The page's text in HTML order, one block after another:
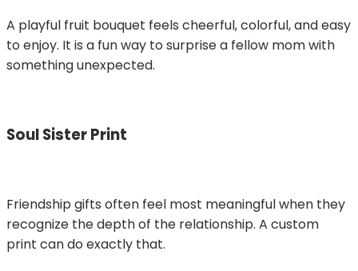
A playful fruit bouquet feels cheerful, colorful, and easy
to enjoy. It is a fun way to surprise a fellow mom with
something unexpected.
Soul Sister Print
Friendship gifts often feel most meaningful when they
recognize the depth of the relationship. A custom
print can do exactly that.